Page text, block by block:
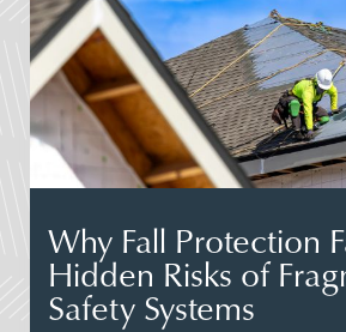
Why Fall Protection
Hidden Risks of
Safety Systems